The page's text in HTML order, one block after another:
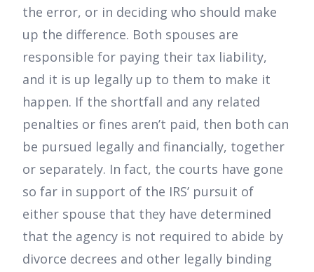
the error, or in deciding who should make
up the difference. Both spouses are
responsible for paying their tax liability,
and it is up legally up to them to make it
happen. If the shortfall and any related
penalties or fines aren’t paid, then both can
be pursued legally and financially, together
or separately. In fact, the courts have gone
so far in support of the IRS’ pursuit of
either spouse that they have determined
that the agency is not required to abide by
divorce decrees and other legally binding